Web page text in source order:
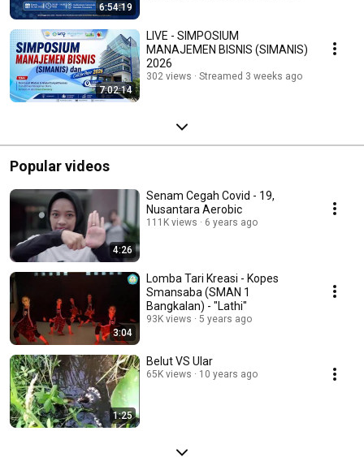
6:54:19
7:02:14
LIVE - SIMPOSIUM
MANAJEMEN BISNIS (SIMANIS)
2026
302 views Streamed 3 weeks ago
Popular videos
4:26
Senam Cegah Covid - 19,
Nusantara Aerobic
111K views 6 years ago
3:04
Lomba Tari Kreasi - Kopes
Smansaba (SMAN 1
Bangkalan) - "Lathi"
93K views 5 years ago
1:25
Belut VS Ular
65K views 10 years ago